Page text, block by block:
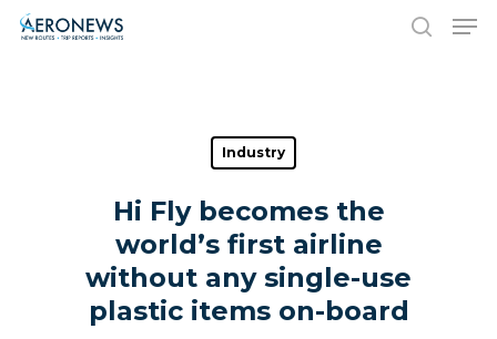
Hit enter to search or ESC to close
Industry
Hi Fly becomes the
world’s first airline
without any single-use
plastic items on-board